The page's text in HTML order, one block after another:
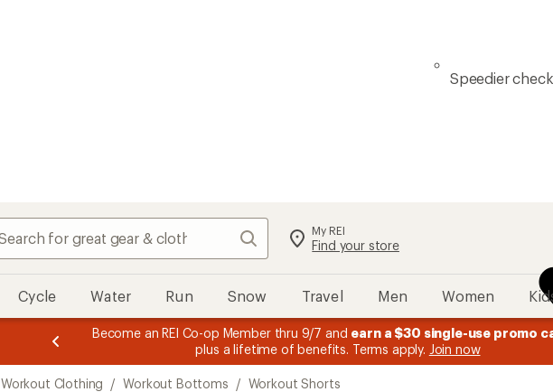
Search My REI
Find your store
Speedier
Cycle Water Run Snow Travel Men Women
message
of
3.
Become an REI Co-op Member thru 9/7 and earn a $30 single-use promo
plus a lifetime of benefits. Terms apply. Join now
Workout Clothing / Workout Bottoms / Workout Shorts